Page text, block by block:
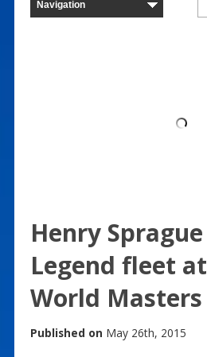
Henry
Legend fleet
World Masters
Published on May 26th, 2015